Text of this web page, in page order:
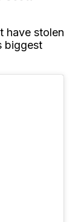
have stolen
biggest